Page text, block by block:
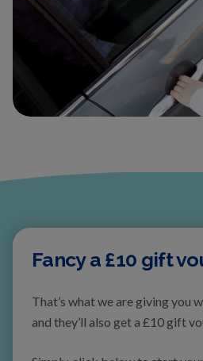
Fancy a £10 gift
That’s what we are giving you
and they’ll also get a £10 gift